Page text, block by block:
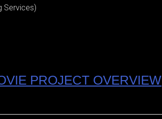
Services)
PROJECT OVERVIEW